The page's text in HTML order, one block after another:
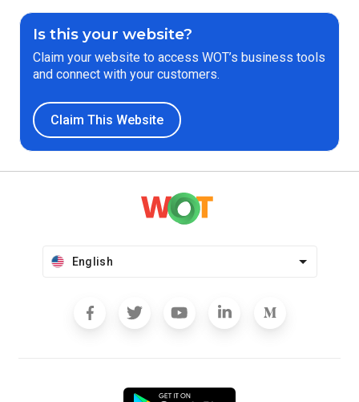
Is this your website?
Claim your website to access WOT’s business tools
and connect with your customers.
Claim This Website
English